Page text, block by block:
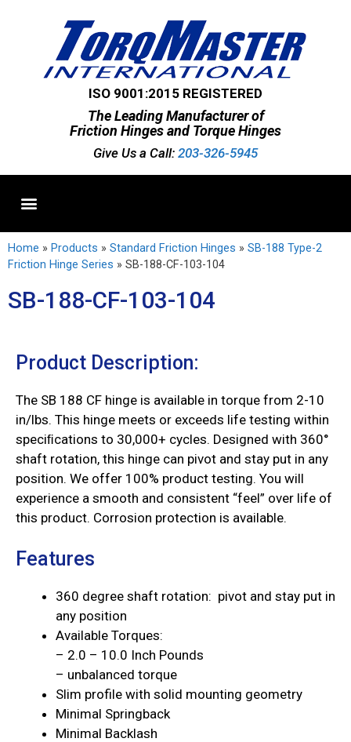
ISO 9001:2015 REGISTERED
The Leading Manufacturer of
Friction Hinges and Torque Hinges
Give Us a Call: 203-326-5945
Home » Products » Standard Friction Hinges » SB-188 Type-2
Friction Hinge Series » SB-188-CF-103-104
SB-188-CF-103-104
Product Description:
The SB 188 CF hinge is available in torque from 2-10
in/lbs. This hinge meets or exceeds life testing within
speciﬁcations to 30,000+ cycles. Designed with 360°
shaft rotation, this hinge can pivot and stay put in any
position. We offer 100% product testing. You will
experience a smooth and consistent “feel” over life of
this product. Corrosion protection is available.
Features
360 degree shaft rotation: pivot and stay put in
any position
Available Torques:
– 2.0 – 10.0 Inch Pounds
– unbalanced torque
Slim profile with solid mounting geometry
Minimal Springback
Minimal Backlash